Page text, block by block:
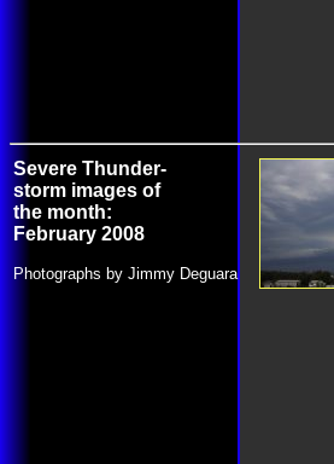
Severe Thunder-
storm images of
the month:
February 2008
Photographs by Jimmy Deguara